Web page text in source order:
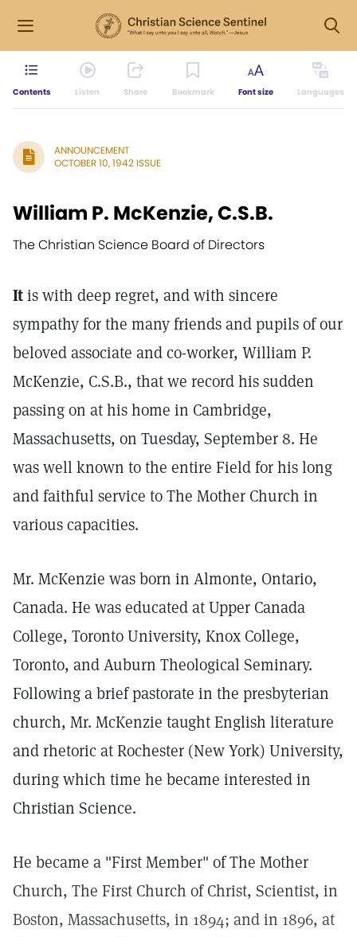
Contents Listen Share Bookmark Font size Languages
ANNOUNCEMENT
OCTOBER 10, 1942 ISSUE
William P. McKenzie, C.S.B.
The Christian Science Board of Directors
Itis with deep regret, and with sincere
sympathy for the many friends and pupils of our
beloved associate and co-worker, William P.
McKenzie, C.S.B., that we record his sudden
passing on at his home in Cambridge,
Massachusetts, on Tuesday, September 8. He
was well known to the entire Field for his long
and faithful service to The Mother Church in
various capacities.
Mr. McKenzie was born in Almonte, Ontario,
Canada. He was educated at Upper Canada
College, Toronto University, Knox College,
Toronto, and Auburn Theological Seminary.
Following a brief pastorate in the presbyterian
church, Mr. McKenzie taught English literature
and rhetoric at Rochester (New York) University,
during which time he became interested in
Christian Science.
He became a "First Member" of The Mother
Church, The First Church of Christ, Scientist, in
Boston, Massachusetts, in 1894; and in 1896, at